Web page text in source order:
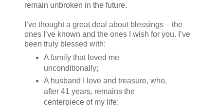
remain unbroken in the future.
I’ve thought a great deal about blessings – the
ones I’ve known and the ones I wish for you. I’ve
been truly blessed with:
A family that loved me
unconditionally;
A husband I love and treasure, who,
after 41 years, remains the
centerpiece of my life;